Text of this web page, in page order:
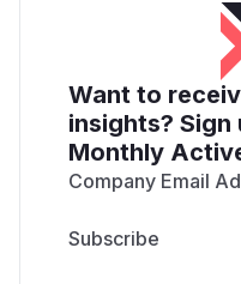
Want to
insights?
Monthly
Company Email